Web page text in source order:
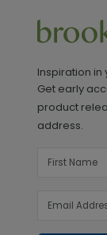
Inspiration in
Get early
product
address.